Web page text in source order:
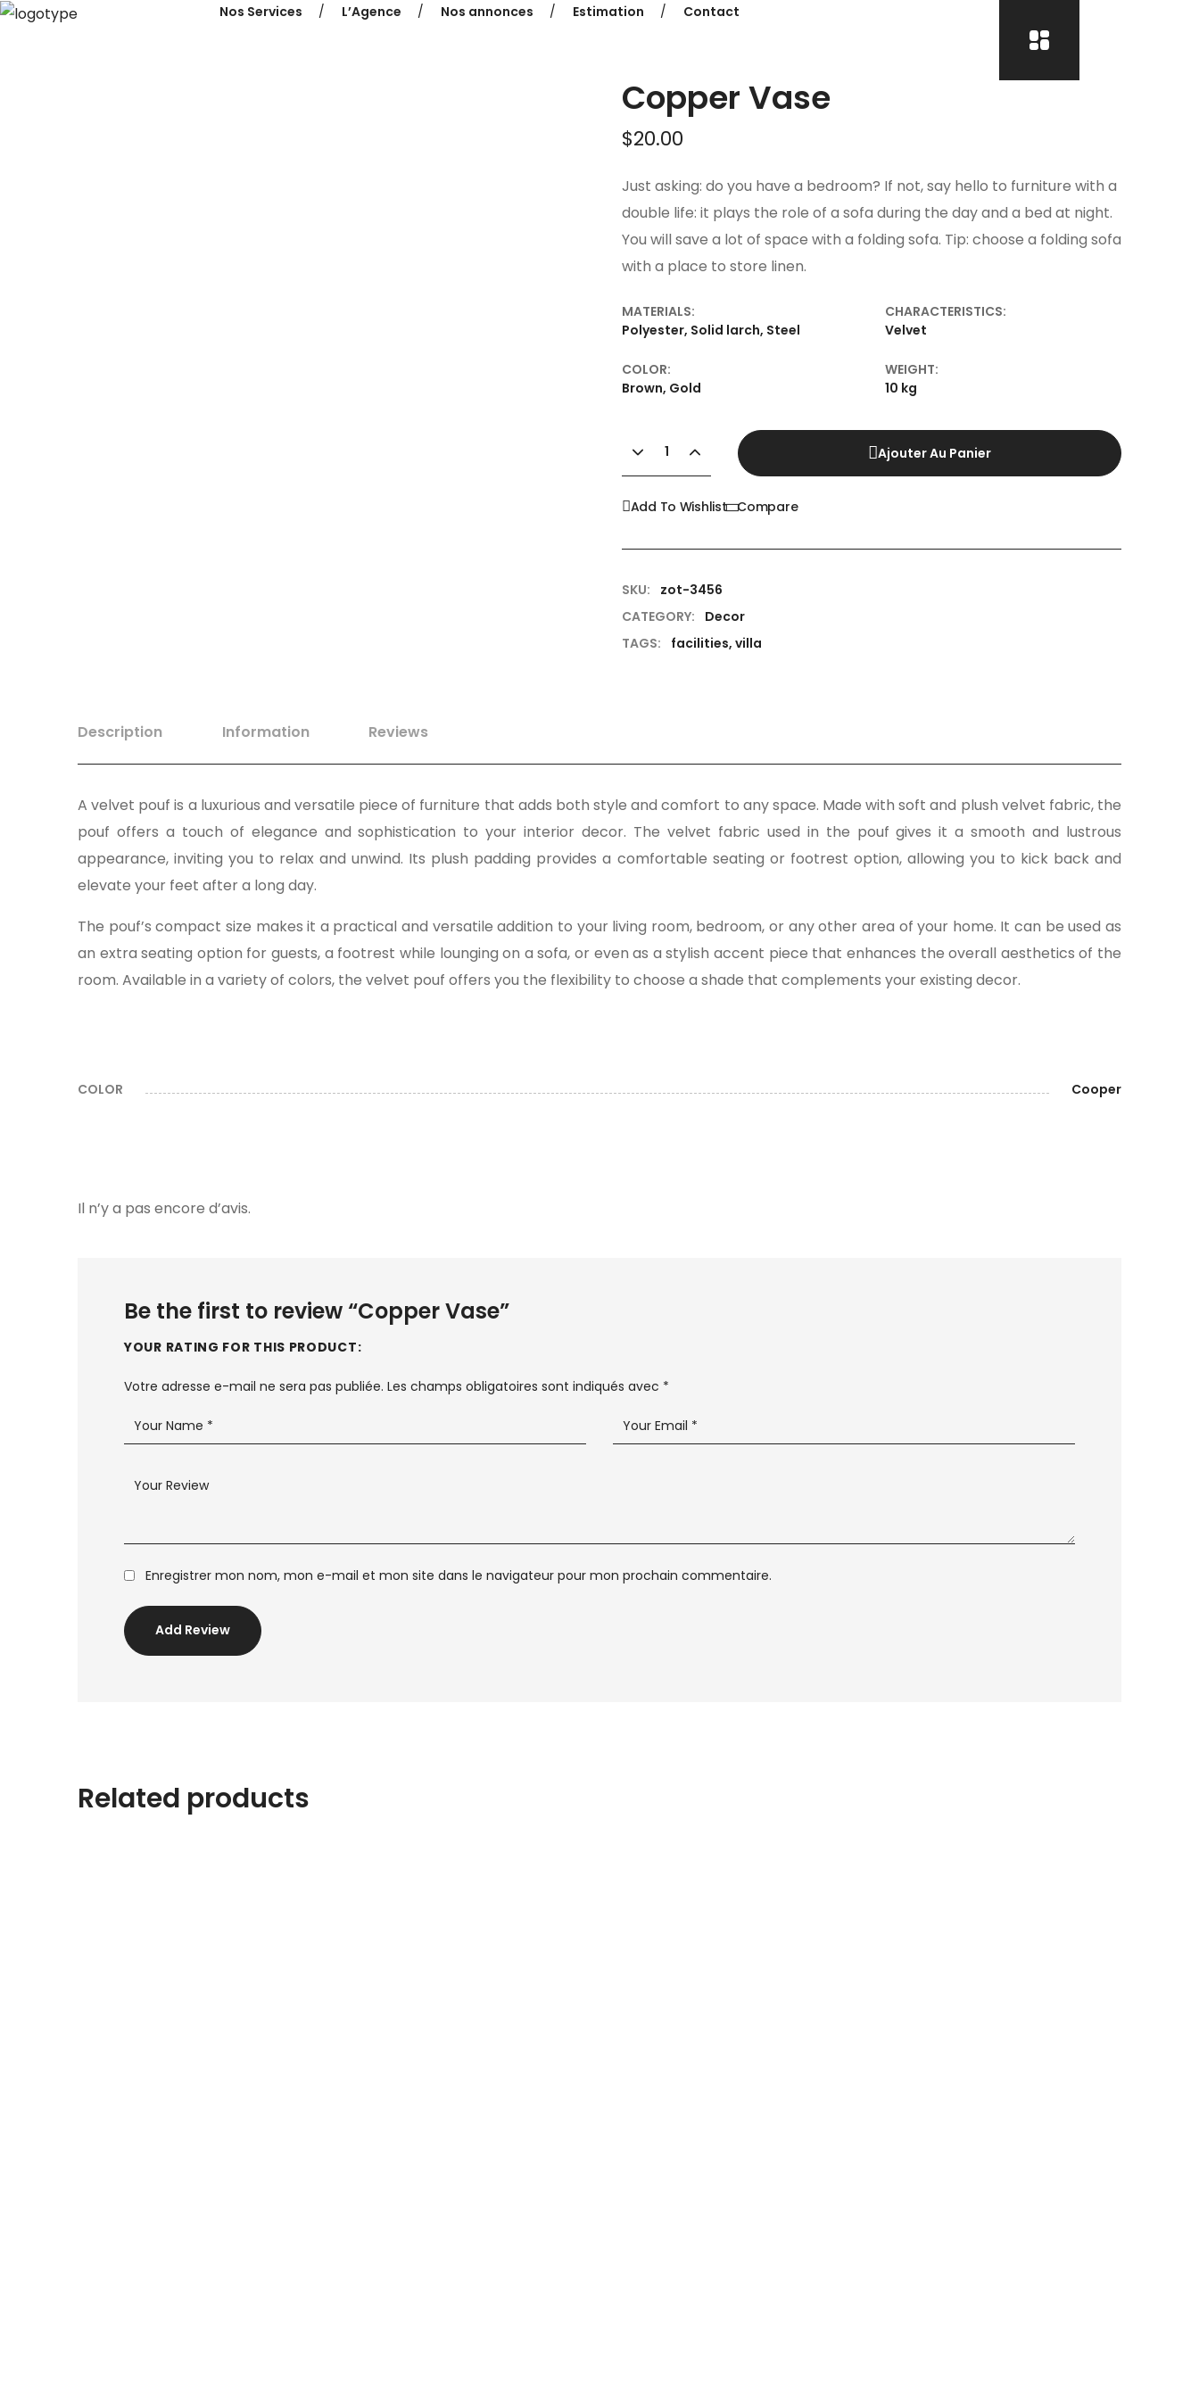
Nos Services L’Agence Nos annonces Estimation Contact
Copper Vase
$20.00
Just asking: do you have a bedroom? If not, say hello to furniture with a
double life: it plays the role of a sofa during the day and a bed at night.
You will save a lot of space with a folding sofa. Tip: choose a folding sofa
with a place to store linen.
MATERIALS:
Polyester, Solid larch, Steel
CHARACTERISTICS:
Velvet
COLOR:
Brown, Gold
WEIGHT:
10 kg
Ajouter Au Panier
Compare
Add To Wishlist
SKU:
zot-3456
CATEGORY:
Decor
TAGS:
facilities, villa
Description Information Reviews
A velvet pouf is a luxurious and versatile piece of furniture that adds both style and comfort to any space. Made with soft and plush velvet fabric, the
pouf offers a touch of elegance and sophistication to your interior decor. The velvet fabric used in the pouf gives it a smooth and lustrous
appearance, inviting you to relax and unwind. Its plush padding provides a comfortable seating or footrest option, allowing you to kick back and
elevate your feet after a long day.
The pouf’s compact size makes it a practical and versatile addition to your living room, bedroom, or any other area of your home. It can be used as
an extra seating option for guests, a footrest while lounging on a sofa, or even as a stylish accent piece that enhances the overall aesthetics of the
room. Available in a variety of colors, the velvet pouf offers you the flexibility to choose a shade that complements your existing decor.
COLOR Cooper
Il n’y a pas encore d’avis.
Be the first to review “Copper Vase”
Votre adresse e-mail ne sera pas publiée. Les champs obligatoires sont indiqués avec *
Enregistrer mon nom, mon e-mail et mon site dans le navigateur pour mon prochain commentaire.
YOUR RATING FOR THIS PRODUCT
Add Review
Related products